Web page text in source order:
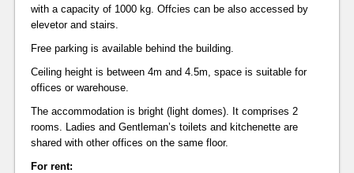
with a capacity of 1000 kg. Offcies can be also accessed by
elevetor and stairs.
Free parking is available behind the building.
Ceiling height is between 4m and 4.5m, space is suitable for
offices or warehouse.
The accommodation is bright (light domes). It comprises 2
rooms. Ladies and Gentleman’s toilets and kitchenette are
shared with other offices on the same floor.
For rent: